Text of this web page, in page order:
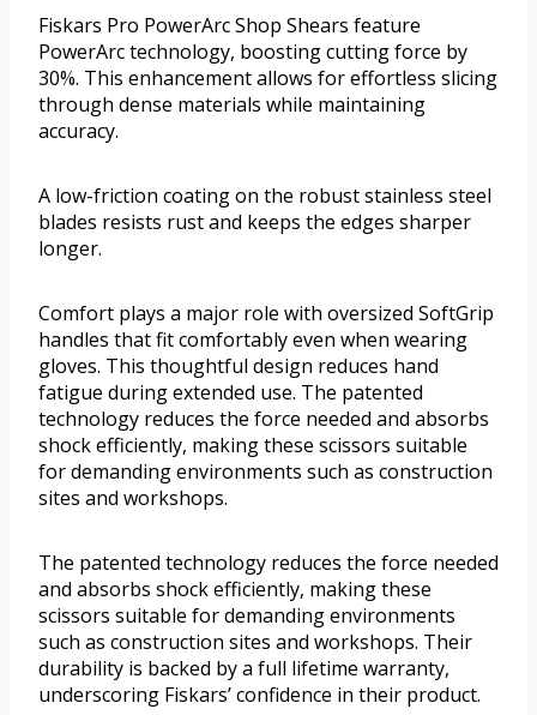
Fiskars Pro PowerArc Shop Shears feature
PowerArc technology, boosting cutting force by
30%. This enhancement allows for effortless slicing
through dense materials while maintaining
accuracy.
A low-friction coating on the robust stainless steel
blades resists rust and keeps the edges sharper
longer.
Comfort plays a major role with oversized SoftGrip
handles that fit comfortably even when wearing
gloves. This thoughtful design reduces hand
fatigue during extended use. The patented
technology reduces the force needed and absorbs
shock efficiently, making these scissors suitable
for demanding environments such as construction
sites and workshops.
The patented technology reduces the force needed
and absorbs shock efficiently, making these
scissors suitable for demanding environments
such as construction sites and workshops. Their
durability is backed by a full lifetime warranty,
underscoring Fiskars’ confidence in their product.